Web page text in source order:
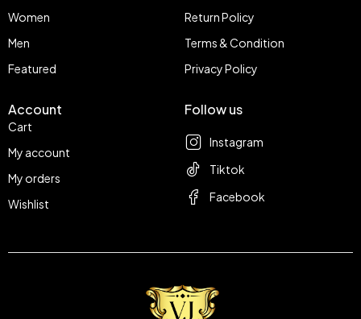
Women
Men
Featured
Return Policy
Terms & Condition
Privacy Policy
Account
Cart
My account
My orders
Wishlist
Follow us
Instagram
Tiktok
Facebook